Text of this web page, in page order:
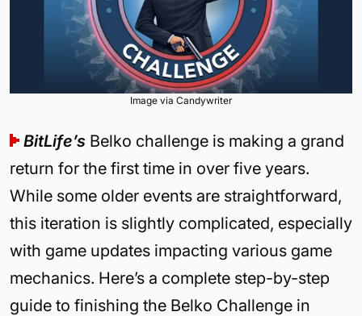
Image via Candywriter
BitLife’s Belko challenge is making a grand
return for the first time in over five years.
While some older events are straightforward,
this iteration is slightly complicated, especially
with game updates impacting various game
mechanics. Here’s a complete step-by-step
guide to finishing the Belko Challenge in